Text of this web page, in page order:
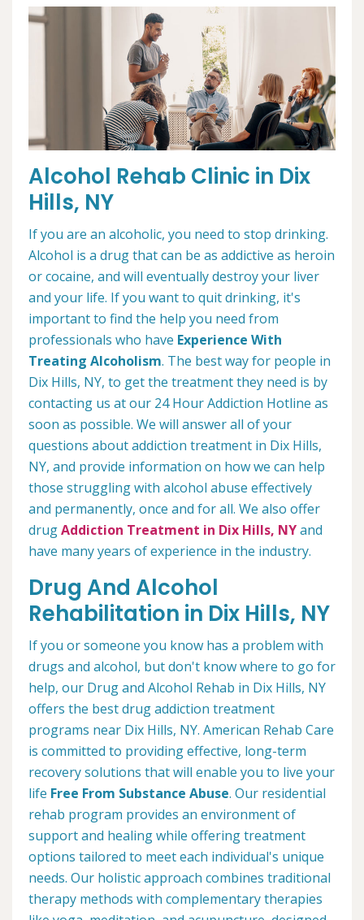
Alcohol Rehab Clinic in Dix
Hills, NY
If you are an alcoholic, you need to stop drinking.
Alcohol is a drug that can be as addictive as heroin
or cocaine, and will eventually destroy your liver
and your life. If you want to quit drinking, it's
important to find the help you need from
professionals who have Experience With
Treating Alcoholism. The best way for people in
Dix Hills, NY, to get the treatment they need is by
contacting us at our 24 Hour Addiction Hotline as
soon as possible. We will answer all of your
questions about addiction treatment in Dix Hills,
NY, and provide information on how we can help
those struggling with alcohol abuse effectively
and permanently, once and for all. We also offer
drugAddiction Treatment in Dix Hills, NYand
have many years of experience in the industry.
Drug And Alcohol
Rehabilitation in Dix Hills, NY
If you or someone you know has a problem with
drugs and alcohol, but don't know where to go for
help, our Drug and Alcohol Rehab in Dix Hills, NY
offers the best drug addiction treatment
programs near Dix Hills, NY. American Rehab Care
is committed to providing effective, long-term
recovery solutions that will enable you to live your
life Free From Substance Abuse. Our residential
rehab program provides an environment of
support and healing while offering treatment
options tailored to meet each individual's unique
needs. Our holistic approach combines traditional
therapy methods with complementary therapies